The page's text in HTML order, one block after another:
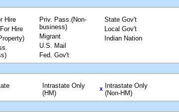
Hire
Hire
Priv. Pass.(Non-
business)
Migrant
U.S. Mail
Fed. Gov't
State Gov't
Local Gov't
Indian Nation
Intrastate Only
(HM)
X
Intrastate Only
(Non-HM)